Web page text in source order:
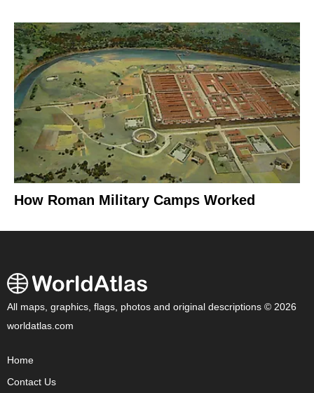
How Roman Military Camps Worked
All maps, graphics, flags, photos and original descriptions © 2026
worldatlas.com
Home
Contact Us